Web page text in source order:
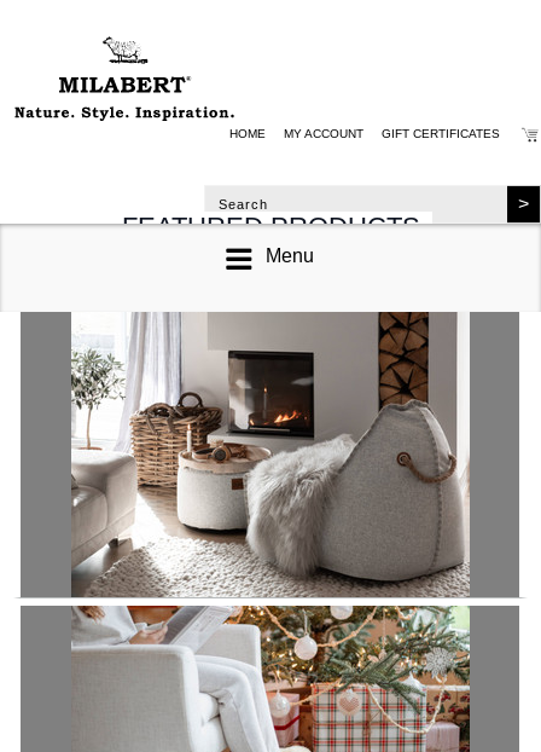
HOME MY ACCOUNT GIFT CERTIFICATES
Menu
FEATURED PRODUCTS
Luxurious Genuine Tibetan - Mongolian Single Sheepskin Rug | Super
Soft Silky Long Curly Grey Sliver Pale Grey Colour